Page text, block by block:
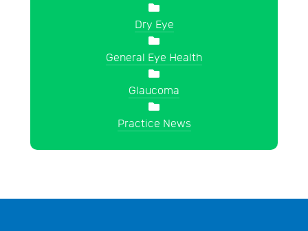
Dry Eye
General Eye Health
Glaucoma
Practice News